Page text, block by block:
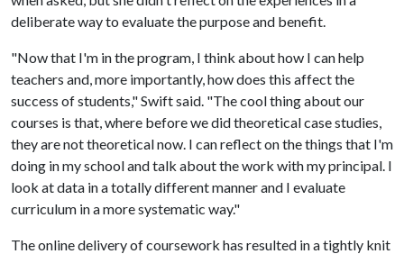
deliberate way to evaluate the purpose and benefit.
"Now that I'm in the program, I think about how I can help
teachers and, more importantly, how does this affect the
success of students," Swift said. "The cool thing about our
courses is that, where before we did theoretical case studies,
they are not theoretical now. I can reflect on the things that I'm
doing in my school and talk about the work with my principal. I
look at data in a totally different manner and I evaluate
curriculum in a more systematic way."
The online delivery of coursework has resulted in a tightly knit